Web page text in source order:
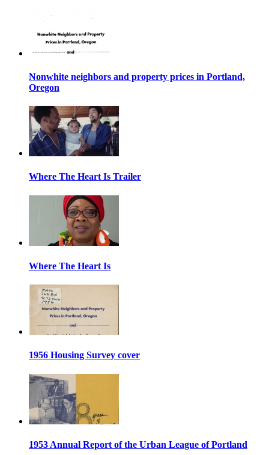
Nonwhite neighbors and property prices in Portland,
Oregon
Where The Heart Is Trailer
Where The Heart Is
1956 Housing Survey cover
1953 Annual Report of the Urban League of Portland